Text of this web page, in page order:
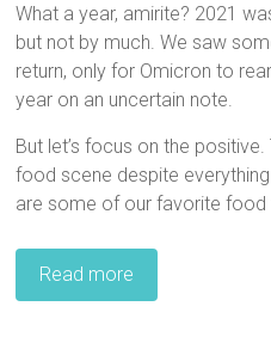
What a year, amirite? 2021
but not by much. We saw
return, only for Omicron to
year on an uncertain note.
But let’s focus on the
food scene despite
are some of our favorite food
Read more